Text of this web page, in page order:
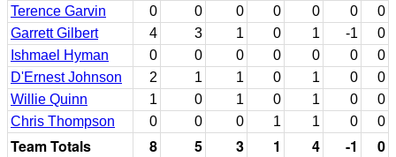
Terence Garvin
0 0 0 0 0 0
0
Garrett Gilbert
4 3 1 0 1 -1
0
Ishmael Hyman
0 0 0 0 0 0
0
D'Ernest Johnson
2 1 1 0 1 0
0
Willie Quinn
1 0 1 0 1 0
0
Chris Thompson
0 0 0 1 1 0 0
Team Totals 8 5 3 1 4 -1
0